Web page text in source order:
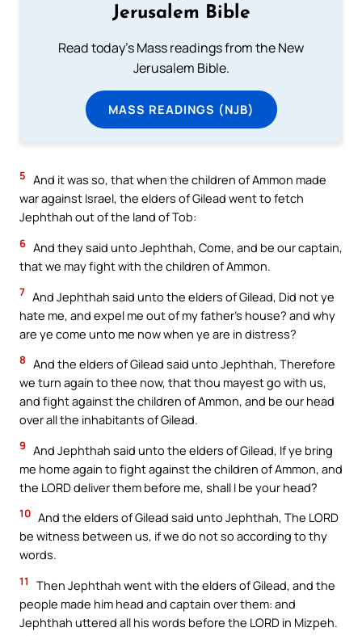
Jerusalem Bible
Read today's Mass readings from the New
Jerusalem Bible.
MASS READINGS (NJB)
5 And it was so, that when the children of Ammon made
war against Israel, the elders of Gilead went to fetch
Jephthah out of the land of Tob:
6 And they said unto Jephthah, Come, and be our captain,
that we may fight with the children of Ammon.
7 And Jephthah said unto the elders of Gilead, Did not ye
hate me, and expel me out of my father’s house? and why
are ye come unto me now when ye are in distress?
8 And the elders of Gilead said unto Jephthah, Therefore
we turn again to thee now, that thou mayest go with us,
and fight against the children of Ammon, and be our head
over all the inhabitants of Gilead.
9 And Jephthah said unto the elders of Gilead, If ye bring
me home again to fight against the children of Ammon, and
the LORD deliver them before me, shall I be your head?
10 And the elders of Gilead said unto Jephthah, The LORD
be witness between us, if we do not so according to thy
words.
11
Then Jephthah went with the elders of Gilead, and the
people made him head and captain over them: and
Jephthah uttered all his words before the LORD in Mizpeh.